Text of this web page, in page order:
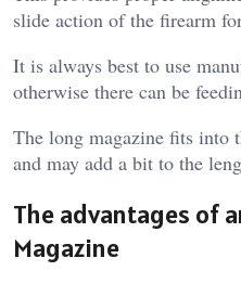
slide action of the firearm
It is always best to use
otherwise there can be
The long magazine fits into
and may add a bit to the
The advantages of
Magazine